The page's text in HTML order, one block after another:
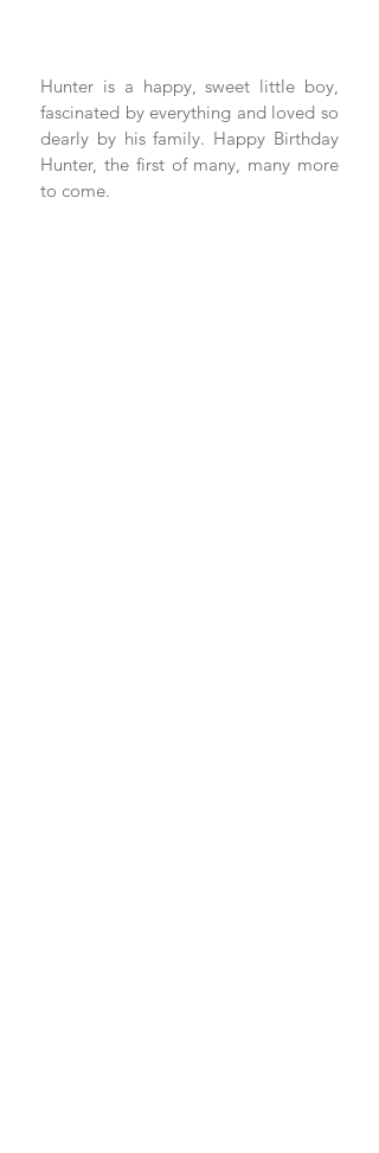
Hunter is a happy, sweet little boy,
fascinated by everything and loved so
dearly by his family. Happy Birthday
Hunter, the first of many, many more
to come.